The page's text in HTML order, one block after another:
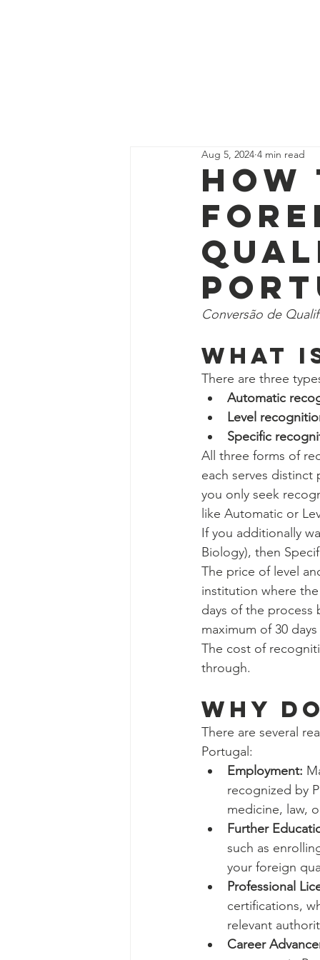
Education Program
Benevolence Program
Education Program
Benevolence Program
Aug 5, 2024 4 min read
Conversão de
WHAT
There are three
Automatic
Level
Specific
All three forms of
each serves
you only seek
like Automatic or
If you additionally
Biology), then
The price of level
institution where
days of the
maximum of 30
The cost of
through.
WHY
There are several
Portugal:
Employment:
recognized by
medicine, law,
Further
such as
your foreign
Professional
certifications,
relevant
Career